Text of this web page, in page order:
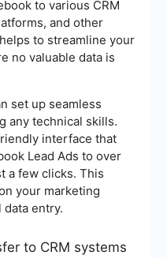
to various CRM
and other
to streamline your
no valuable data is
set up seamless
any technical skills.
interface that
Lead Ads to over
a few clicks. This
your marketing
data entry.
to CRM systems